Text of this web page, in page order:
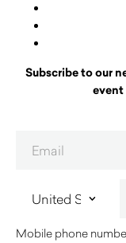
Subscribe to our
event
Mobile phone